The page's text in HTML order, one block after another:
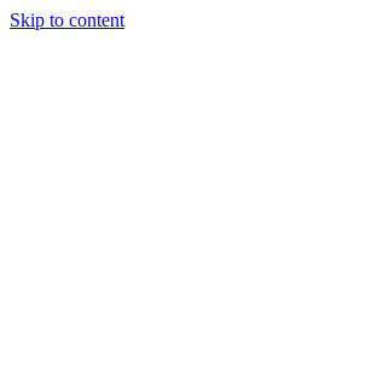
Skip to content